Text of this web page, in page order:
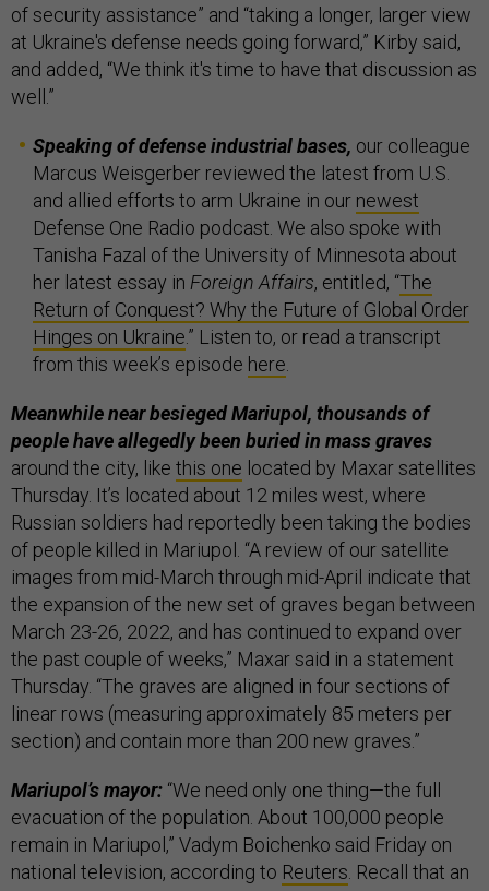
of security assistance” and “taking a longer, larger view
at Ukraine's defense needs going forward,” Kirby said,
and added, “We think it's time to have that discussion as
well.”
Speaking of defense industrial bases, our colleague
Marcus Weisgerber reviewed the latest from U.S.
and allied efforts to arm Ukraine in our newest
Defense One Radio podcast. We also spoke with
Tanisha Fazal of the University of Minnesota about
her latest essay in Foreign Affairs, entitled, “The
Return of Conquest? Why the Future of Global Order
Hinges on Ukraine.” Listen to, or read a transcript
from this week’s episode here
Meanwhile near besieged Mariupol, thousands of
people have allegedly been buried in mass graves
around the city, like this one located by Maxar satellites
Thursday. It’s located about 12 miles west, where
Russian soldiers had reportedly been taking the bodies
of people killed in Mariupol. “A review of our satellite
images from mid-March through mid-April indicate that
the expansion of the new set of graves began between
March 23-26, 2022, and has continued to expand over
the past couple of weeks,” Maxar said in a statement
Thursday. “The graves are aligned in four sections of
linear rows (measuring approximately 85 meters per
section) and contain more than 200 new graves.”
Mariupol’s mayor: “We need only one thing—the full
evacuation of the population. About 100,000 people
remain in Mariupol,” Vadym Boichenko said Friday on
national television, according to Reuters . Recall that an